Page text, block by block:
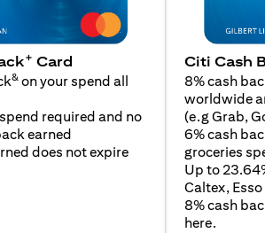
+ Card
& on your spend all
required and no
earned
does not expire
Citi Cash
8% cash
worldwide
(e.g Grab,
6% cash
groceries
Up to
Caltex,
8% cash
here(opens
.